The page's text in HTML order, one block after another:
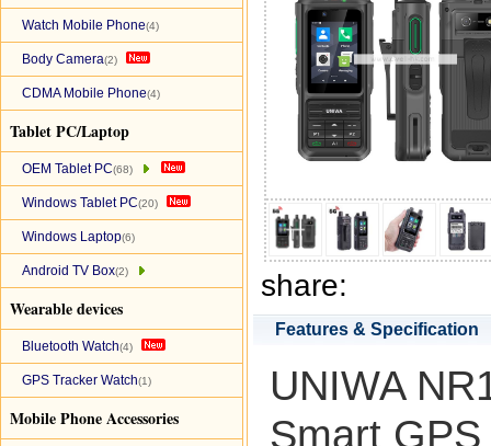
Watch Mobile Phone(4)
Body Camera(2)
CDMA Mobile Phone(4)
Tablet PC/Laptop
OEM Tablet PC(68)
Windows Tablet PC(20)
Windows Laptop(6)
Android TV Box(2)
Wearable devices
Bluetooth Watch(4)
GPS Tracker Watch(1)
Mobile Phone Accessories
share:
Features & Specification
UNIWA
Smart